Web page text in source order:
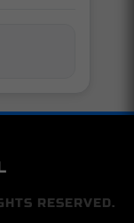
RESERVED.